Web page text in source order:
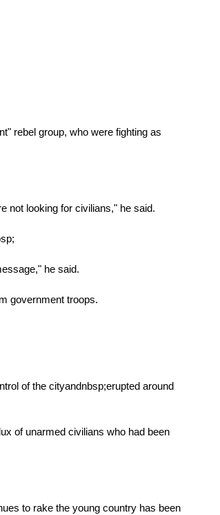
rebel group, who were fighting as
not looking for civilians," he said.
he said.
government troops.
of the cityandnbsp;erupted around
of unarmed civilians who had been
to rake the young country has been